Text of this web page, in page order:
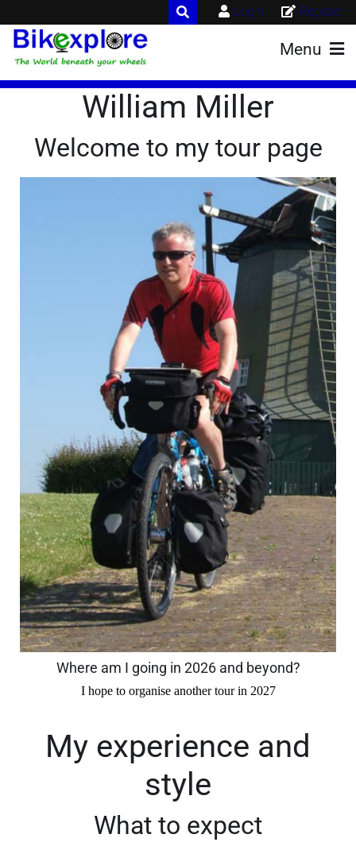
Register
Login
Menu
William Miller
Welcome to my tour page
Where am I going in 2026 and beyond?
I hope to organise another tour in 2027
My experience and
style
What to expect